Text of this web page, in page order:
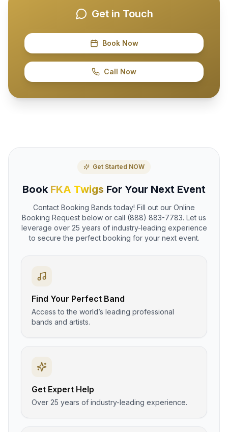
Get in Touch
Book Now
Call Now
Get Started NOW
Book FKA Twigs For Your Next Event
Contact Booking Bands today! Fill out our Online
Booking Request below or call (888) 883-7783. Let us
leverage over 25 years of industry-leading experience
to secure the perfect booking for your next event.
Find Your Perfect Band
Access to the world’s leading professional
bands and artists.
Get Expert Help
Over 25 years of industry-leading experience.